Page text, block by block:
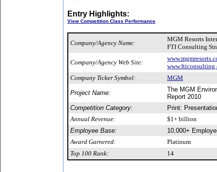
Entry Highlights:
View Competition Class Performance
Company/Agency Name:
MGM Resorts
FTI Consulting
Company/Agency Web Site:
Company Ticker Symbol:
MGM
Project Name:
The MGM
Report 2010
Competition Category:
Print:
Annual Revenue:
$1+ billion
Employee Base:
10,000+
Award Garnered:
Platinum
Top 100 Rank:
14